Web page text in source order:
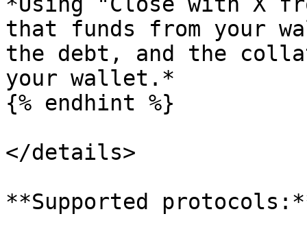
that funds from your
the debt, and the
your wallet.*
{% endhint %}
</details>
**Supported